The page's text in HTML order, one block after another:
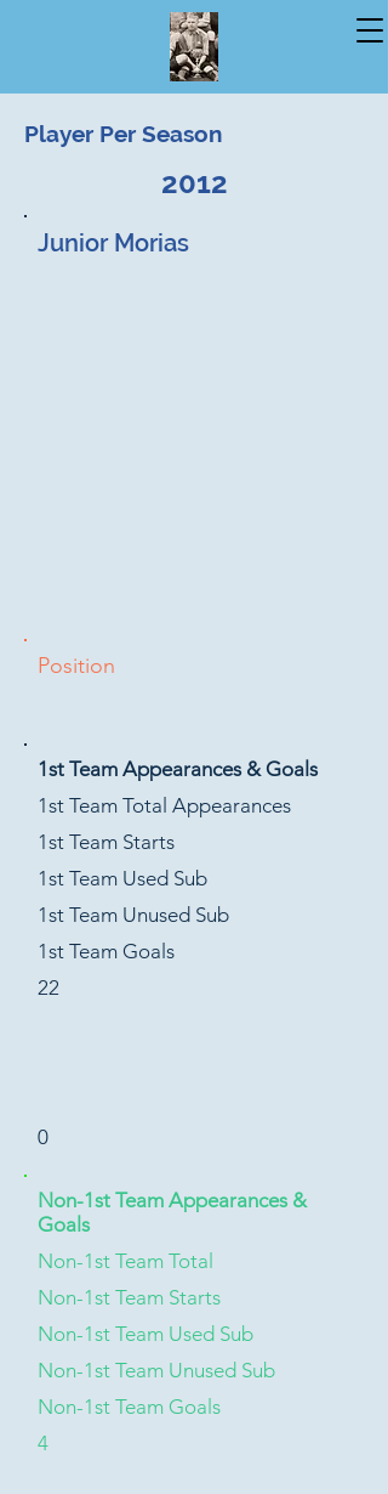
Player Per Season
2012
Junior Morias
Position
1st Team Appearances & Goals
1st Team Total Appearances
1st Team Starts
1st Team Used Sub
1st Team Unused Sub
1st Team Goals
22
0
Non-1st Team Appearances &
Goals
Non-1st Team Total
Non-1st Team Starts
Non-1st Team Used Sub
Non-1st Team Unused Sub
Non-1st Team Goals
4